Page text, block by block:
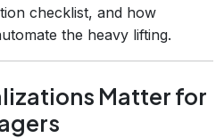
checklist, and how
the heavy lifting.
Matter for